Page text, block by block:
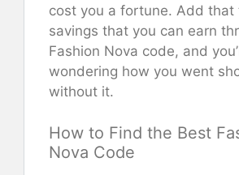
cost you a fortune. Add that
savings that you can earn
Fashion Nova code, and
wondering how you went
without it.
How to Find the Best
Nova Code